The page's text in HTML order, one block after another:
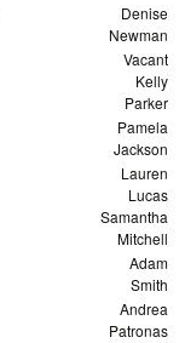
Denise
Newman
Vacant
Kelly
Parker
Pamela
Jackson
Lauren
Lucas
Samantha
Mitchell
Adam
Smith
Andrea
Patronas